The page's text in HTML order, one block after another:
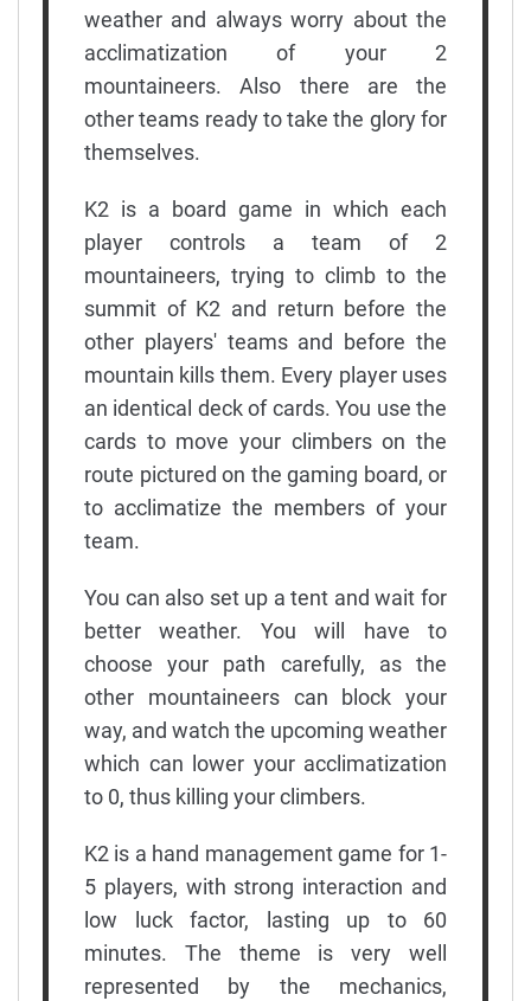
weather and always worry about the
acclimatization of your 2
mountaineers. Also there are the
other teams ready to take the glory for
themselves.
K2 is a board game in which each
player controls a team of 2
mountaineers, trying to climb to the
summit of K2 and return before the
other players' teams and before the
mountain kills them. Every player uses
an identical deck of cards. You use the
cards to move your climbers on the
route pictured on the gaming board, or
to acclimatize the members of your
team.
You can also set up a tent and wait for
better weather. You will have to
choose your path carefully, as the
other mountaineers can block your
way, and watch the upcoming weather
which can lower your acclimatization
to 0, thus killing your climbers.
K2 is a hand management game for 1-
5 players, with strong interaction and
low luck factor, lasting up to 60
minutes. The theme is very well
represented by the mechanics,